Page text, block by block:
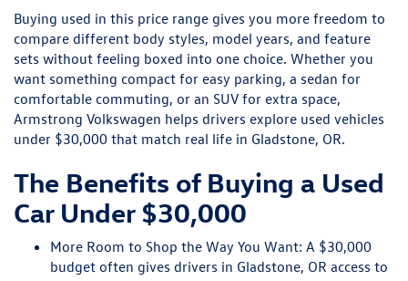
Buying used in this price range gives you more freedom to
compare different body styles, model years, and feature
sets without feeling boxed into one choice. Whether you
want something compact for easy parking, a sedan for
comfortable commuting, or an SUV for extra space,
Armstrong Volkswagen helps drivers explore used vehicles
under $30,000 that match real life in Gladstone, OR.
The Benefits of Buying a Used
Car Under $30,000
More Room to Shop the Way You Want: A $30,000
budget often gives drivers in Gladstone, OR access to